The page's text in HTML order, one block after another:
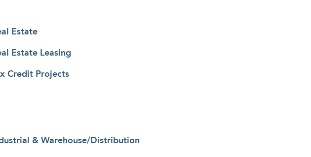
Estate
Estate Leasing
Credit Projects
& Warehouse/Distribution